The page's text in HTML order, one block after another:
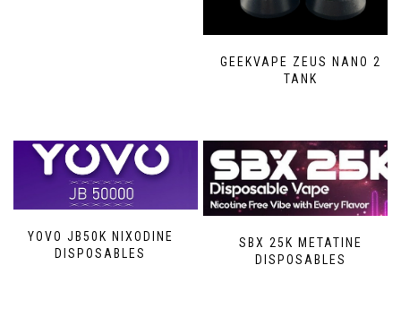
GEEKVAPE ZEUS NANO 2
TANK
YOVO JB50K NIXODINE
DISPOSABLES
SBX 25K METATINE
DISPOSABLES